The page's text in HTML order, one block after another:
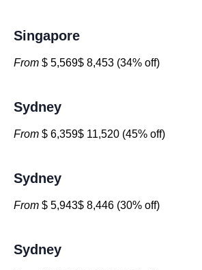
Singapore
From $ 5,569$ 8,453 (34% off)
Sydney
From $ 6,359$ 11,520 (45% off)
Sydney
From $ 5,943$ 8,446 (30% off)
Sydney